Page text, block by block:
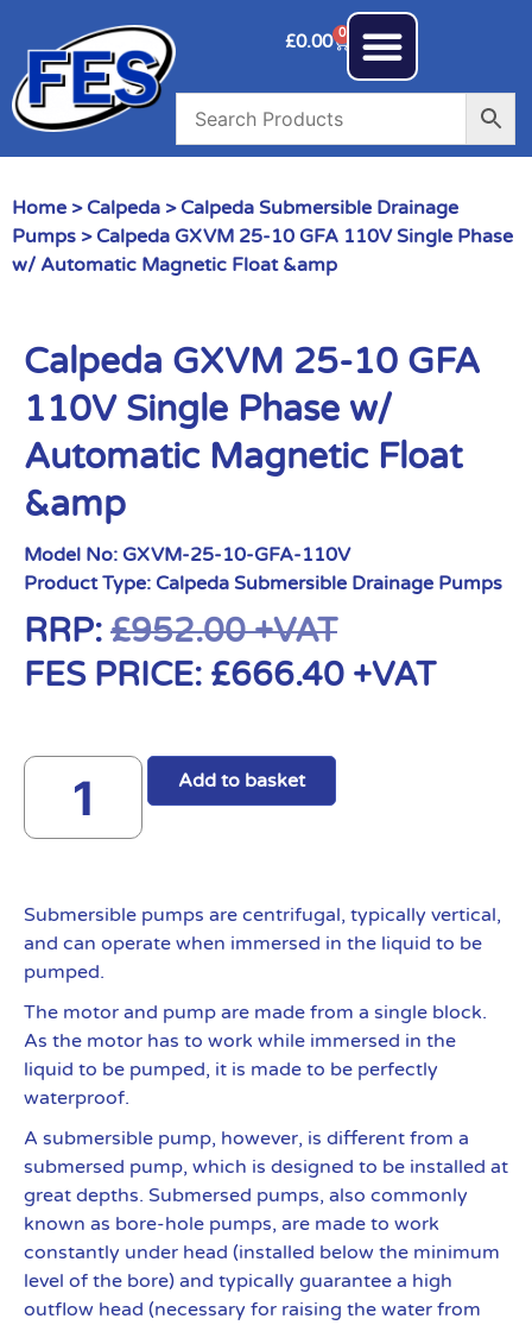
£0.00 0
Home > Calpeda > Calpeda Submersible Drainage
Pumps > Calpeda GXVM 25-10 GFA 110V Single Phase
w/ Automatic Magnetic Float &amp
Calpeda GXVM 25-10 GFA
110V Single Phase w/
Automatic Magnetic Float
&amp
Model No: GXVM-25-10-GFA-110V
Product Type: Calpeda Submersible Drainage Pumps
RRP: £952.00+VAT
FES PRICE: £666.40 +VAT
Add to basket
Submersible pumps are centrifugal, typically vertical,
and can operate when immersed in the liquid to be
pumped.
The motor and pump are made from a single block.
As the motor has to work while immersed in the
liquid to be pumped, it is made to be perfectly
waterproof.
A submersible pump, however, is different from a
submersed pump, which is designed to be installed at
great depths. Submersed pumps, also commonly
known as bore-hole pumps, are made to work
constantly under head (installed below the minimum
level of the bore) and typically guarantee a high
outflow head (necessary for raising the water from